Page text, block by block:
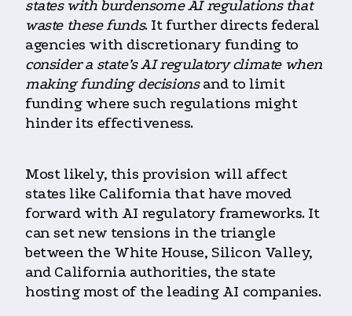
states with burdensome AI regulations that
waste these funds. It further directs federal
agencies with discretionary funding to
consider a state’s AI regulatory climate when
making funding decisionsand to limit
funding where such regulations might
hinder its effectiveness.
Most likely, this provision will affect
states like California that have moved
forward with AI regulatory frameworks. It
can set new tensions in the triangle
between the White House, Silicon Valley,
and California authorities, the state
hosting most of the leading AI companies.